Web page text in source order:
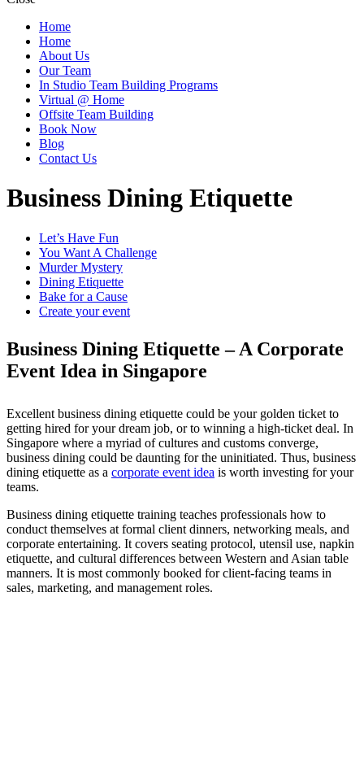
Home
Home
About Us
Our Team
In Studio Team Building Programs
Virtual @ Home
Offsite Team Building
Book Now
Blog
Contact Us
Business Dining Etiquette
Let’s Have Fun
You Want A Challenge
Murder Mystery
Dining Etiquette
Bake for a Cause
Create your event
Business Dining Etiquette – A Corporate
Event Idea in Singapore
Excellent business dining etiquette could be your golden ticket to
getting hired for your dream job, or to winning a high-ticket deal. In
Singapore where a myriad of cultures and customs converge,
business dining could be daunting for the uninitiated. Thus, business
dining etiquette as a corporate event idea is worth investing for your
teams.
Business dining etiquette training teaches professionals how to
conduct themselves at formal client dinners, networking meals, and
corporate entertaining. It covers seating protocol, utensil use, napkin
etiquette, and cultural differences between Western and Asian table
manners. It is most commonly booked for client-facing teams in
sales, marketing, and management roles.